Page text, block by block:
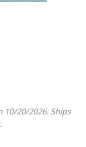
10/20/2026. Ships